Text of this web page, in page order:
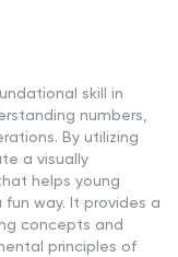
skill in
numbers,
By utilizing
a visually
helps young
way. It provides a
concepts and
principles of